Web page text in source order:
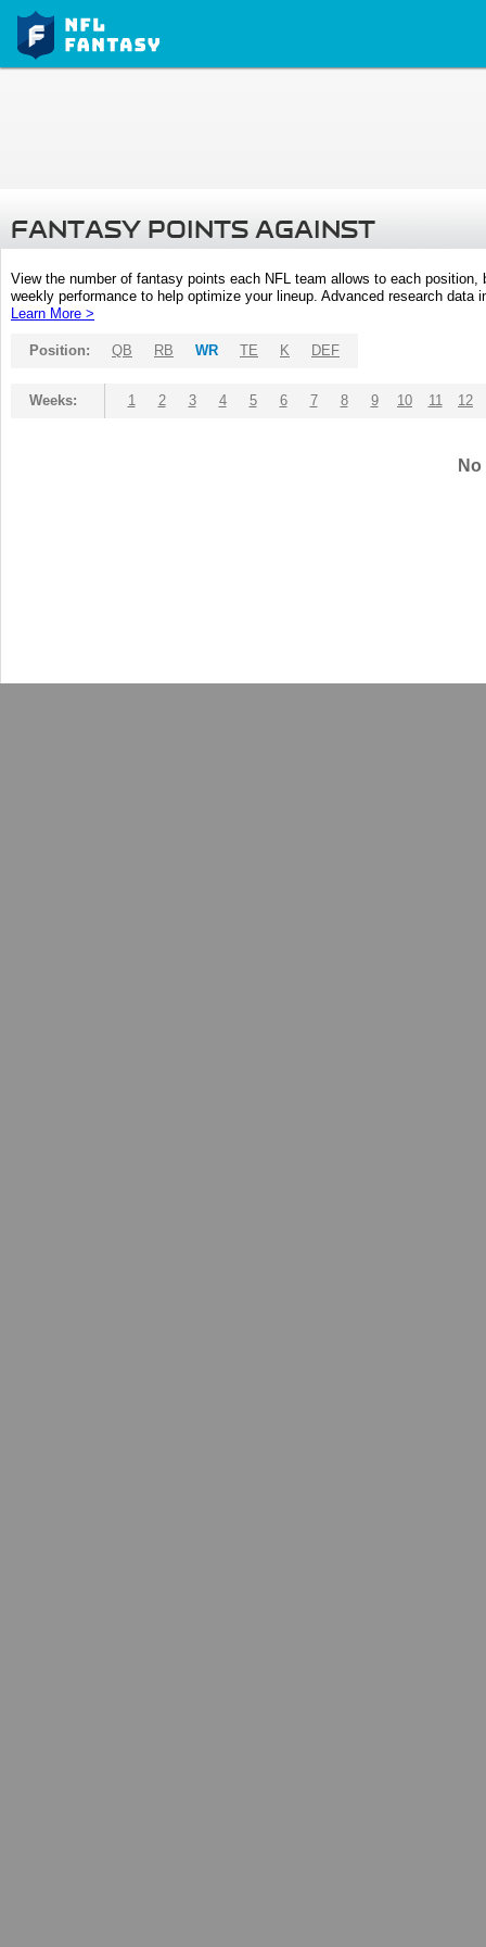
FANTASY POINTS AGAINST
View the number of fantasy points each NFL team allows to each
weekly performance to help optimize your lineup. Advanced research
Learn More >
Position: QB RB WR TE K DEF
Weeks: 1 2 3 4 5 6 7 8 9 10 11 12